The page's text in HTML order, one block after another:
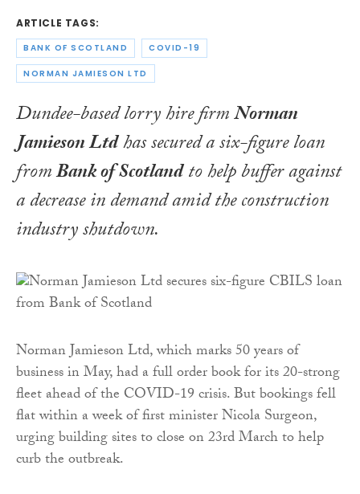
ARTICLE TAGS:
BANK OF SCOTLAND COVID-19
NORMAN JAMIESON LTD
Dundee-based lorry hire firmNorman
Jamieson Ltdhas secured a six-figure loan
fromBank of Scotlandto help buffer against
a decrease in demand amid the construction
industry shutdown.
Norman Jamieson Ltd, which marks 50 years of
business in May, had a full order book for its 20-strong
fleet ahead of the COVID-19 crisis. But bookings fell
flat within a week of first minister Nicola Surgeon,
urging building sites to close on 23rd March to help
curb the outbreak.